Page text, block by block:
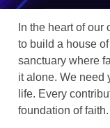
In the heart of
to build a house
sanctuary where
it alone. We need
life. Every
foundation of faith.